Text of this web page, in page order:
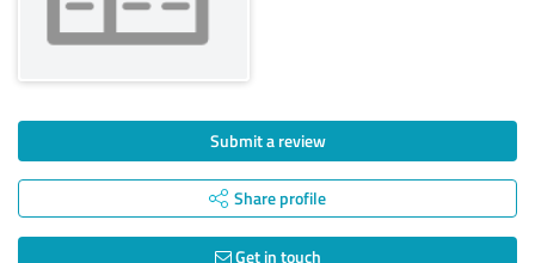
Submit a review
Share profile
Get in touch